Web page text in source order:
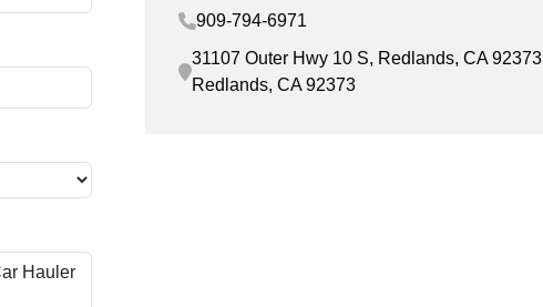
909-794-6971
31107 Outer Hwy 10 S, Redlands, CA 92373
Redlands, CA 92373